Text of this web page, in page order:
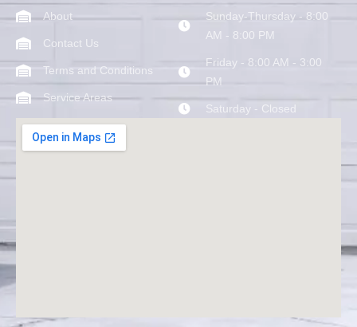
About
Contact Us
Terms and Conditions
Service Areas
Sunday-Thursday - 8:00
AM - 8:00 PM
Friday - 8:00 AM - 3:00
PM
Saturday - Closed